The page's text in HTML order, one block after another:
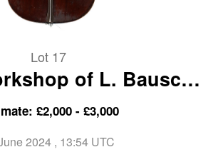
Lot 17
of L. Bausch,
£2,000 - £3,000
2024 , 13:54 UTC